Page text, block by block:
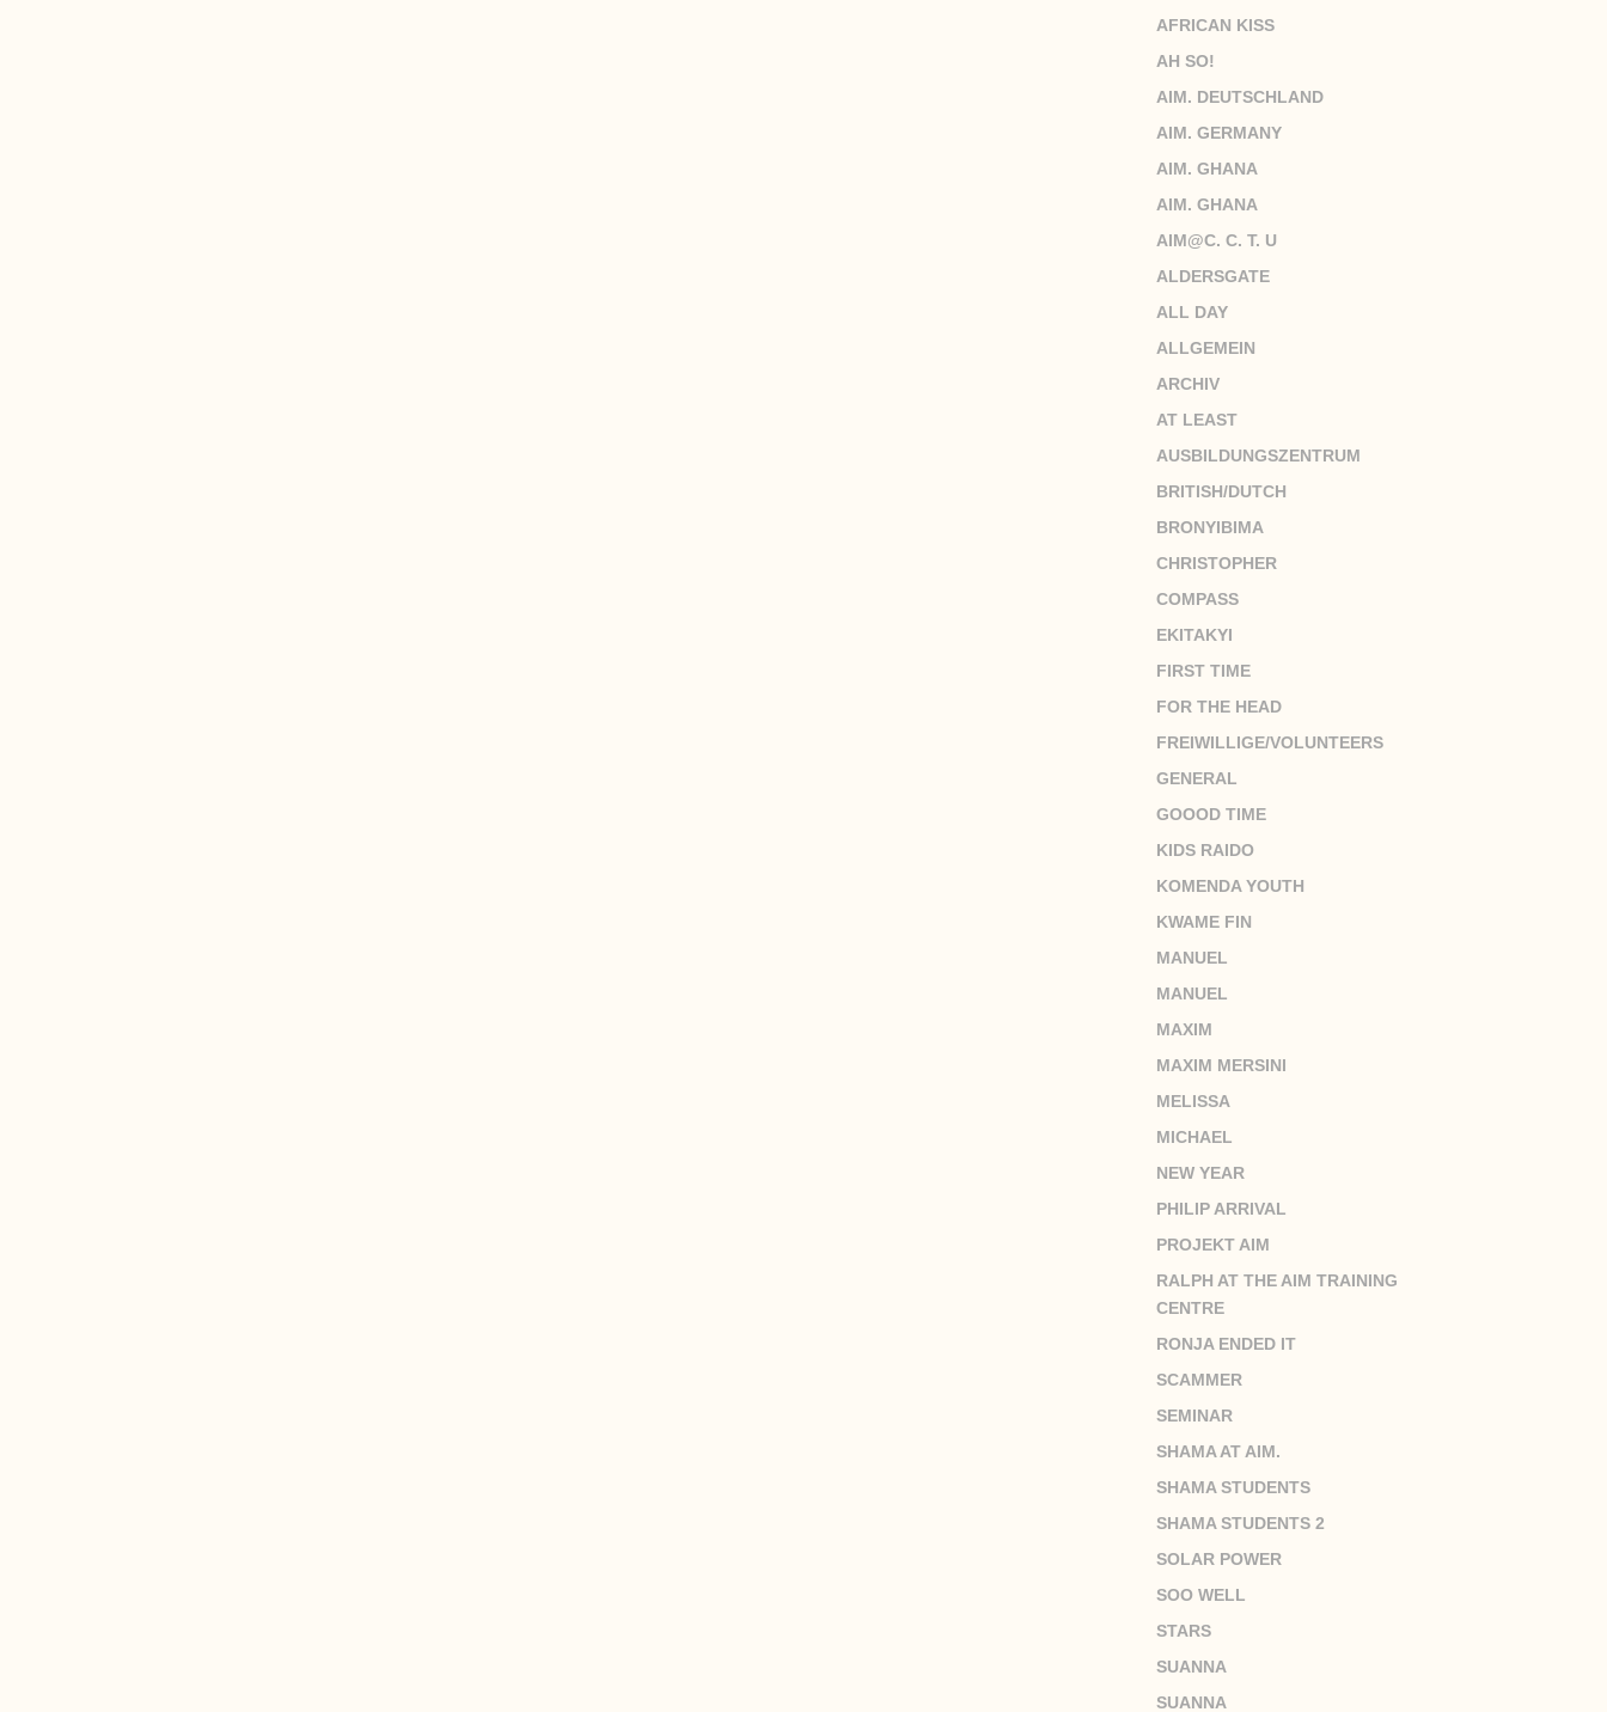
AFRICAN KISS
AH SO!
AIM. DEUTSCHLAND
AIM. GERMANY
AIM. GHANA
AIM. GHANA
AIM@C. C. T. U
ALDERSGATE
ALL DAY
ALLGEMEIN
ARCHIV
AT LEAST
AUSBILDUNGSZENTRUM
BRITISH/DUTCH
BRONYIBIMA
CHRISTOPHER
COMPASS
EKITAKYI
FIRST TIME
FOR THE HEAD
FREIWILLIGE/VOLUNTEERS
GENERAL
GOOOD TIME
KIDS RAIDO
KOMENDA YOUTH
KWAME FIN
MANUEL
MANUEL
MAXIM
MAXIM MERSINI
MELISSA
MICHAEL
NEW YEAR
PHILIP ARRIVAL
PROJEKT AIM
RALPH AT THE AIM TRAINING
CENTRE
RONJA ENDED IT
SCAMMER
SEMINAR
SHAMA AT AIM.
SHAMA STUDENTS
SHAMA STUDENTS 2
SOLAR POWER
SOO WELL
STARS
SUANNA
SUANNA